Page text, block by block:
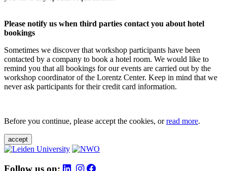
Please notify us when third parties contact you about hotel
bookings
Sometimes we discover that workshop participants have been
contacted by a company to book a hotel room. We would like to
remind you that all bookings for our events are carried out by the
workshop coordinator of the Lorentz Center. Keep in mind that we
never ask participants for their credit card information.
Before you continue, please accept the cookies, orread more.
accept
Follow us on: